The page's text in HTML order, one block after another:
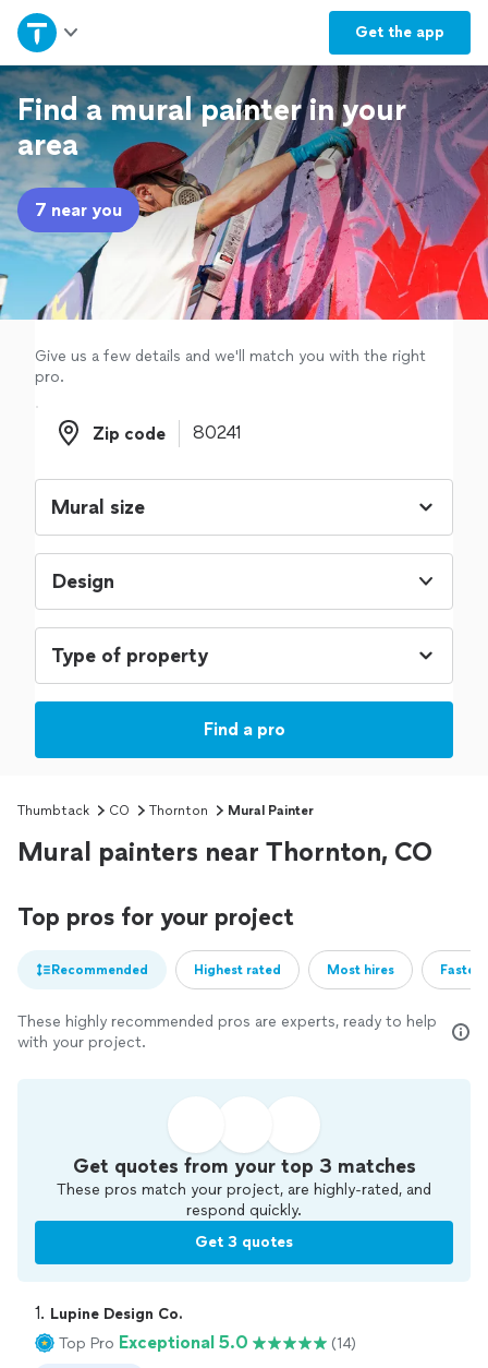
Get the app
Home
Explore Services
Join as a pro
Sign up
Log in
Find a mural painter in your
area
7 near you
Give us a few details and we'll match you with the right
pro.
Zip code
Zip code
Design
Find a pro
Thumbtack CO Thornton Mural Painter
Mural painters near Thornton, CO
Top pros for your project
Recommended Highest rated Most hires
These highly recommended pros are experts, ready to help
with your project.
Get quotes from your top 3 matches
These pros match your project, are highly-rated, and
respond quickly.
Get 3 quotes
1. Lupine Design Co.
Top Pro Exceptional 5.0 (14)